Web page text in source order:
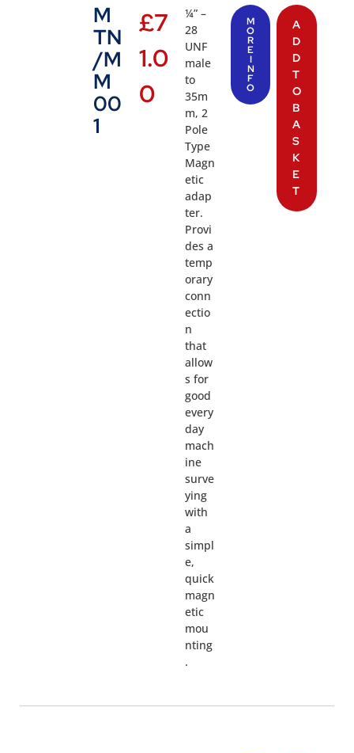
M
TN
/M
M
00
1
£7
1.0
0
¼” –
28
UNF
male
to
35m
m, 2
Pole
Type
Magn
etic
adap
ter.
Provi
des a
temp
orary
conn
ectio
n
that
allow
s for
good
every
day
mach
ine
surve
ying
with
a
simpl
e,
quick
magn
etic
mou
nting
.
M
O
R
E
I
N
F
O
A
D
D
T
O
B
A
S
K
E
T